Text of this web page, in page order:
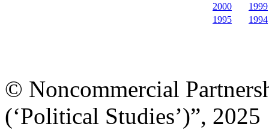
2000
1999
1995
1994
© Noncommercial
(‘Political Studies’)”, 2025